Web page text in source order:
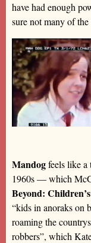
have had enough
sure not many of
Mandogfeels like
1960s — which
Beyond:
“kids in anoraks on
roaming the
robbers”, which